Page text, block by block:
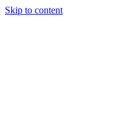
Skip to content